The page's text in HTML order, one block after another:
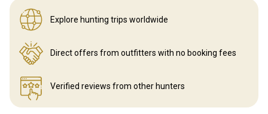
Explore hunting trips worldwide
Direct offers from outfitters with no booking fees
Verified reviews from other hunters